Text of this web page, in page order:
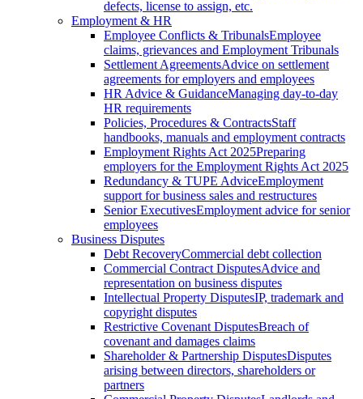
defects, license to assign, etc.
Employment & HR
Employee Conflicts & TribunalsEmployee
claims, grievances and Employment Tribunals
Settlement AgreementsAdvice on settlement
agreements for employers and employees
HR Advice & GuidanceManaging day-to-day
HR requirements
Policies, Procedures & ContractsStaff
handbooks, manuals and employment contracts
Employment Rights Act 2025Preparing
employers for the Employment Rights Act 2025
Redundancy & TUPE AdviceEmployment
support for business sales and restructures
Senior ExecutivesEmployment advice for senior
employees
Business Disputes
Debt RecoveryCommercial debt collection
Commercial Contract DisputesAdvice and
representation on business disputes
Intellectual Property DisputesIP, trademark and
copyright disputes
Restrictive Covenant DisputesBreach of
covenant and damages claims
Shareholder & Partnership DisputesDisputes
arising between directors, shareholders or
partners